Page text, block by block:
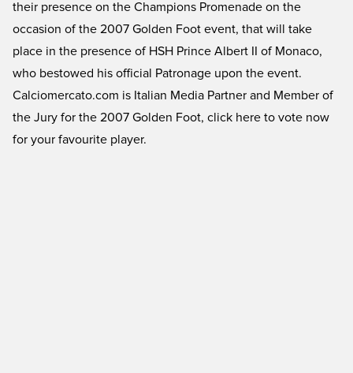
their presence on the Champions Promenade on the
occasion of the 2007 Golden Foot event, that will take
place in the presence of HSH Prince Albert II of Monaco,
who bestowed his official Patronage upon the event.
Calciomercato.com is Italian Media Partner and Member of
the Jury for the 2007 Golden Foot, click here to vote now
for your favourite player.